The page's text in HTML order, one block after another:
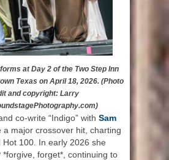
at Day 2 of the Two Step Inn
Texas on April 18, 2026. (Photo
and copyright: Larry
co-write “Indigo” with Sam
major crossover hit, charting
Hot 100. In early 2026 she
*forgive, forget*, continuing to